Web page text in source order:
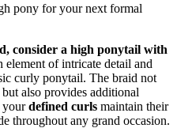
pony for your next formal
consider a high ponytail with
element of intricate detail and
curly ponytail. The braid not
also provides additional
yourdefined curls maintain their
throughout any grand occasion.